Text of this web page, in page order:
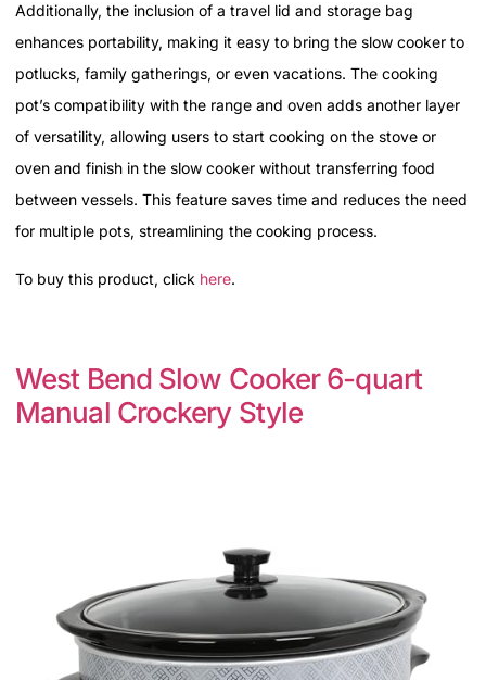
Additionally, the inclusion of a travel lid and storage bag
enhances portability, making it easy to bring the slow cooker to
potlucks, family gatherings, or even vacations. The cooking
pot’s compatibility with the range and oven adds another layer
of versatility, allowing users to start cooking on the stove or
oven and finish in the slow cooker without transferring food
between vessels. This feature saves time and reduces the need
for multiple pots, streamlining the cooking process.
To buy this product, click here.
West Bend Slow Cooker 6-quart
Manual Crockery Style